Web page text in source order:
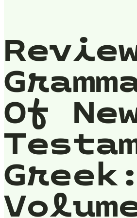
Of
Greek: